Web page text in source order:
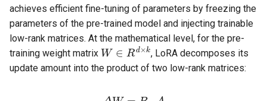
achieves efficient fine-tuning of parameters by freezing the
parameters of the pre-trained model and injecting trainable
low-rank matrices. At the mathematical level, for the pre-
training weight matrix
W∈Rd×k
, LoRA decomposes its
update amount into the product of two low-rank matrices:
ΔW B⋅A